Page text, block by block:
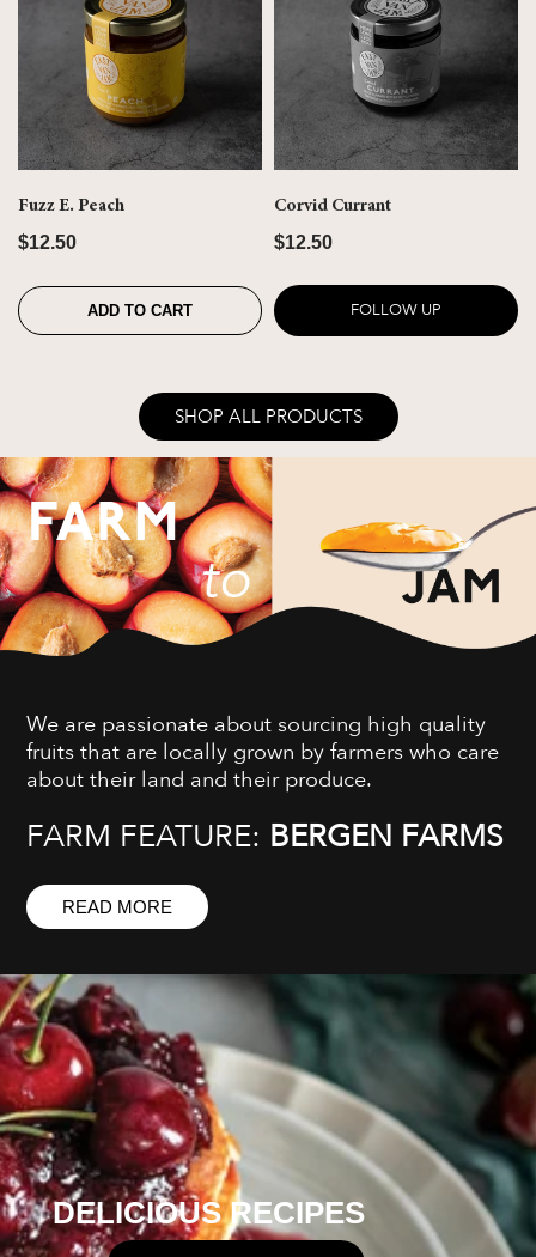
Fuzz E. Peach
$12.50
ADD TO CART
Corvid Currant
$12.50
FOLLOW UP
SHOP ALL PRODUCTS
We are passionate about sourcing high quality
fruits that are locally grown by farmers who care
about their land and their produce.
FARM FEATURE: BERGEN FARMS
READ MORE
DELICIOUS RECIPES